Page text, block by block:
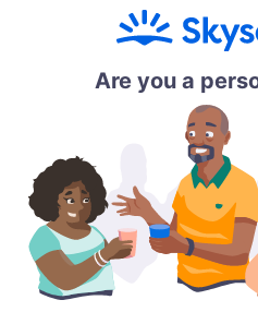
Are you a